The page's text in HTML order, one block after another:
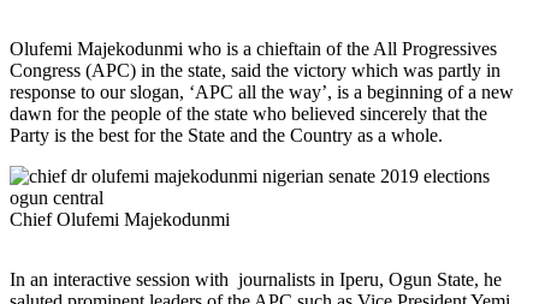
Olufemi Majekodunmi who is a chieftain of the All Progressives
Congress (APC) in the state, said the victory which was partly in
response to our slogan, ‘APC all the way’, is a beginning of a new
dawn for the people of the state who believed sincerely that the
Party is the best for the State and the Country as a whole.
Chief Olufemi Majekodunmi
In an interactive session with journalists in Iperu, Ogun State, he